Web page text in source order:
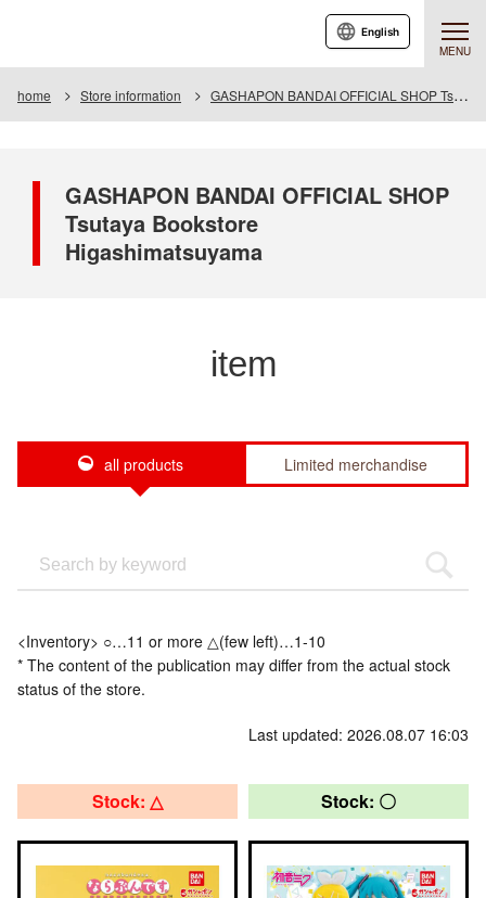
MENU
English
home Store information GASHAPON BANDAI OFFICIAL SHOP Tsutaya Bookstore Higashimatsuyama
GASHAPON BANDAI OFFICIAL SHOP
Tsutaya Bookstore
Higashimatsuyama
item
all products Limited merchandise
<Inventory> ○…11 or more △(few left)…1-10
* The content of the publication may differ from the actual stock
status of the store.
Last updated: 2026.08.07 16:03
Stock: △ Stock: 〇